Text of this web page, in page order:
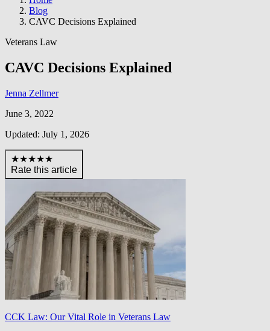
Blog
CAVC Decisions Explained
Veterans Law
CAVC Decisions Explained
Jenna Zellmer
June 3, 2022
Updated: July 1, 2026
★★★★★
Rate this article
CCK Law: Our Vital Role in Veterans Law